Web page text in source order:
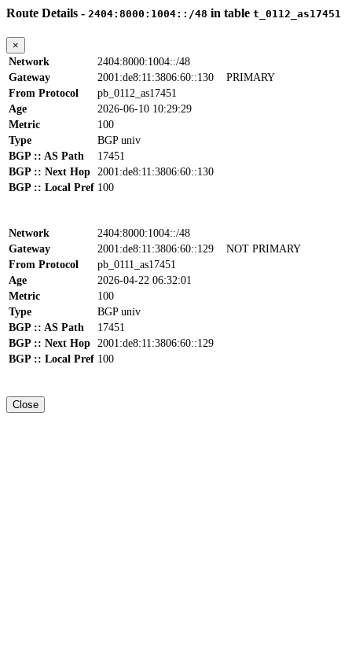
Route Details - 2404:8000:1004::/48 in table t_0112_as17451
×
Network
2404:8000:1004::/48
Gateway
2001:de8:11:3806:60::130 PRIMARY
From Protocol
pb_0112_as17451
Age
2026-06-10 10:29:29
Metric
100
Type
BGP univ
BGP :: AS Path
17451
BGP :: Next Hop 2001:de8:11:3806:60::130
BGP :: Local Pref 100
Network
2404:8000:1004::/48
Gateway
2001:de8:11:3806:60::129 NOT PRIMARY
From Protocol
pb_0111_as17451
Age
2026-04-22 06:32:01
Metric
100
Type
BGP univ
BGP :: AS Path
17451
BGP :: Next Hop 2001:de8:11:3806:60::129
BGP :: Local Pref 100
Close